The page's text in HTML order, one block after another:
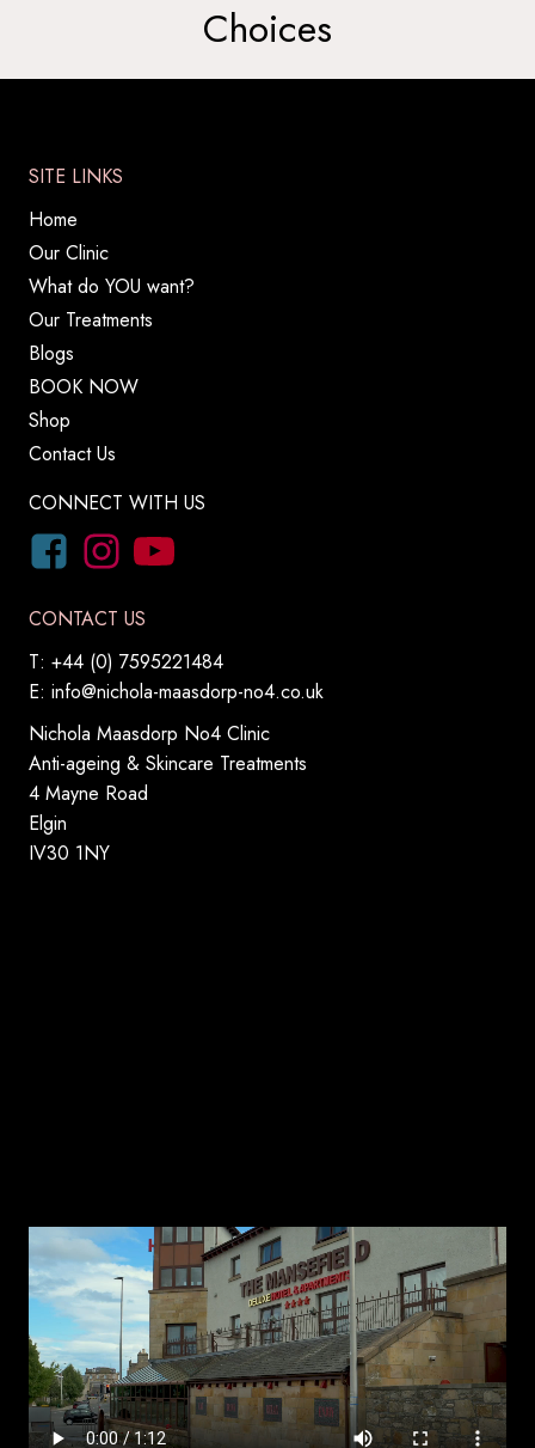
Choices
SITE LINKS
Home
Our Clinic
What do YOU want?
Our Treatments
Blogs
BOOK NOW
Shop
Contact Us
CONNECT WITH US
CONTACT US
T: +44 (0) 7595221484
E: info@nichola-maasdorp-no4.co.uk
Nichola Maasdorp No4 Clinic
Anti-ageing & Skincare Treatments
4 Mayne Road
Elgin
IV30 1NY